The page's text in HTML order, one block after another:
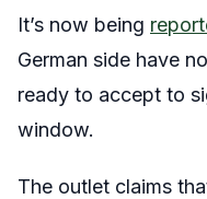
It’s now being
German side have
ready to accept to
window.
The outlet claims